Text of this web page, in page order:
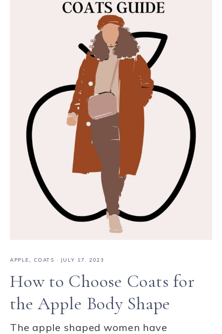
APPLE, COATS · JULY 17, 2023
How to Choose Coats for
the Apple Body Shape
The apple shaped women have